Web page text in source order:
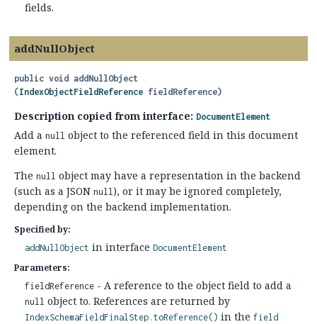
fields.
addNullObject
public void addNullObject
(IndexObjectFieldReference fieldReference)
Description copied from interface: DocumentElement
Add a null object to the referenced field in this document
element.
The null object may have a representation in the backend
(such as a JSON null), or it may be ignored completely,
depending on the backend implementation.
Specified by:
addNullObject in interface DocumentElement
Parameters:
fieldReference - A reference to the object field to add a
null object to. References are returned by
IndexSchemaFieldFinalStep.toReference() in the field